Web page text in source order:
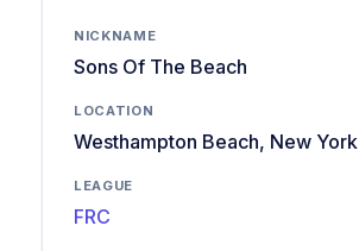
NICKNAME
Sons Of The Beach
LOCATION
Westhampton Beach, New York
LEAGUE
FRC